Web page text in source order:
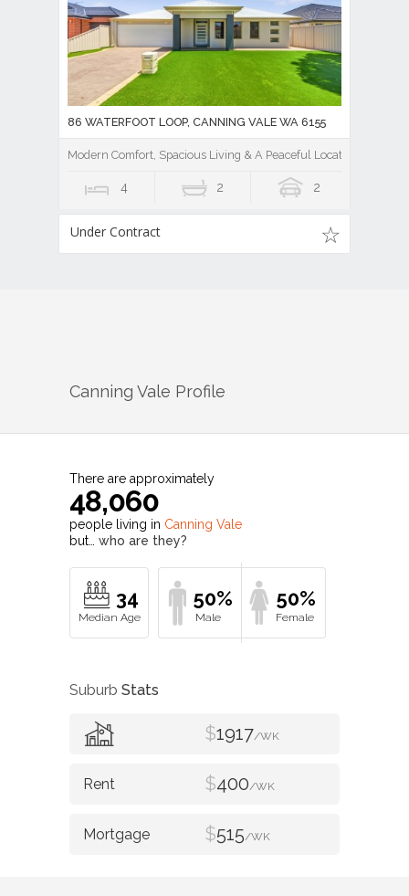
86 WATERFOOT LOOP, CANNING VALE WA 6155
Modern Comfort, Spacious Living & A Peaceful Location
4 2 2
Under Contract
Canning Vale Profile
There are approximately
48,060
people living in Canning Vale
but… who are they?
34 50% 50%
Suburb Stats
$1917/WK
$400/WK
$515/WK